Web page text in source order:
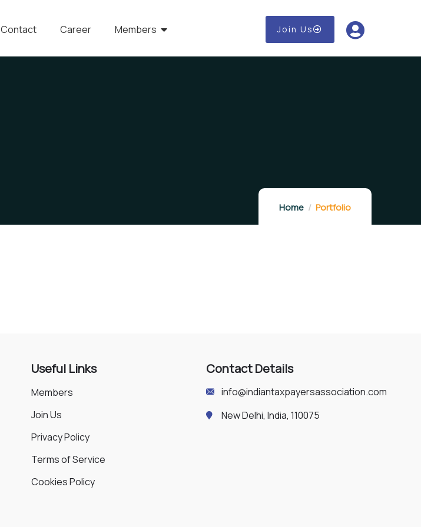
Contact Career Members Join Us
Home Portfolio
Useful Links
Members
Join Us
Privacy Policy
Terms of Service
Cookies Policy
Contact Details
info@indiantaxpayersassociation.com
New Delhi, India, 110075